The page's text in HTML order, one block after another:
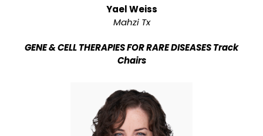
Yael Weiss
Mahzi Tx
GENE & CELL THERAPIES FOR RARE DISEASES Track
Chairs